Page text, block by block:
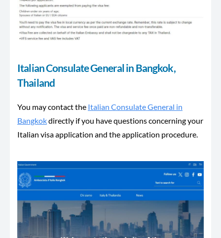
Italian Consulate General in Bangkok,
Thailand
You may contact the Italian Consulate General in
Bangkokdirectly if you have questions concerning your
Italian visa application and the application procedure.